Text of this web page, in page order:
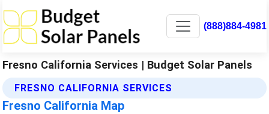
(888)884-4981
Fresno California Services | Budget Solar Panels
FRESNO CALIFORNIA SERVICES
Fresno California Map